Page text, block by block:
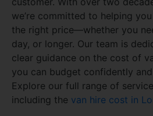
we’re committed to helping
the right price—whether you
day, or longer. Our team is
clear guidance on the cost of
you can budget confidently
Explore our full range of
including the van hire cost in